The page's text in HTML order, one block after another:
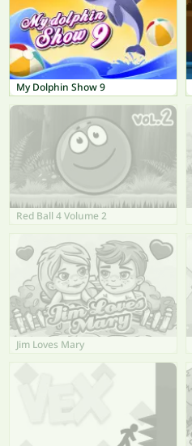
My Dolphin Show 9
Red Ball 4 Volume 2
Jim Loves Mary